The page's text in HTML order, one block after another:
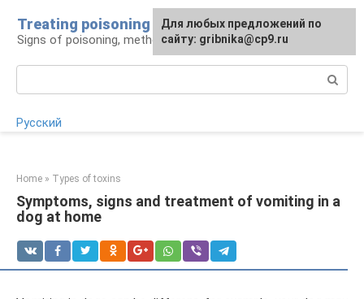
content
Treating poisoning
Signs of poisoning, methods of treatment
Русский
Home » Types of toxins
Symptoms, signs and treatment of vomiting in a
dog at home
For any suggestions regarding
the site:[email protected]
Для любых предложений по
сайту: gribnika@cp9.ru